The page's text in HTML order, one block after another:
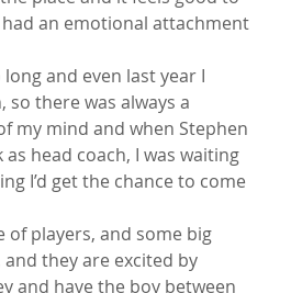
had an emotional attachment
long and even last year I
there was always a
my mind and when Stephen
as head coach, I was waiting
I’d get the chance to come
of players, and some big
they are excited by
and have the boy between